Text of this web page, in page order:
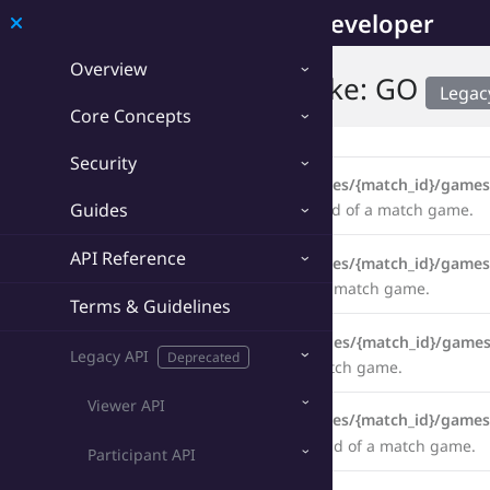
Developer
Overview
Core Concepts
Security
Guides
API Reference
Terms & Guidelines
Legacy API Deprecated
Viewer API
Participant API
Game API › Counter-Strike: GO
/counterstrike_go/matches/{match_id}/
Retrieve the statistics from the latest round of a match game.
Legacy GET /counterstrike_go/matches/{match_id}/
Retrieve the statistics from all rounds of a match game.
/counterstrike_go/matches/{match_id}/
Update the statistics of all rounds of a match game.
/counterstrike_go/matches/{match_id}/
Retrieve the statistics up to a specific round of a match game.